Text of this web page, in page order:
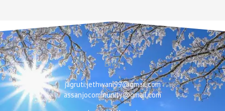
Email
jagruti.jethwani99@gmail.com
assanjocommunity@gmail.com